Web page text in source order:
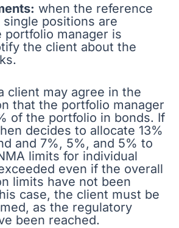
when the reference
positions are
portfolio manager is
the client about the
client may agree in the
that the portfolio manager
of the portfolio in bonds. If
decides to allocate 13%
and 7%, 5%, and 5% to
limits for individual
even if the overall
limits have not been
case, the client must be
as the regulatory
been reached.